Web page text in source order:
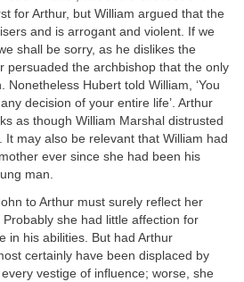
for Arthur, but William argued that the
and is arrogant and violent. If we
shall be sorry, as he dislikes the
persuaded the archbishop that the only
Nonetheless Hubert told William, ‘You
decision of your entire life’. Arthur
as though William Marshal distrusted
It may also be relevant that William had
ever since she had been his
man.
to Arthur must surely reflect her
she had little affection for
in his abilities. But had Arthur
certainly have been displaced by
vestige of influence; worse, she